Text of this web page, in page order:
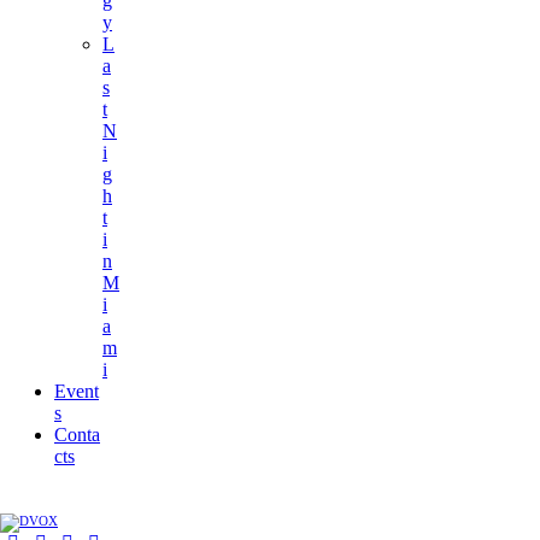
y
L
a
s
t
N
i
g
h
t
i
n
M
i
a
m
i
Event
s
Conta
cts